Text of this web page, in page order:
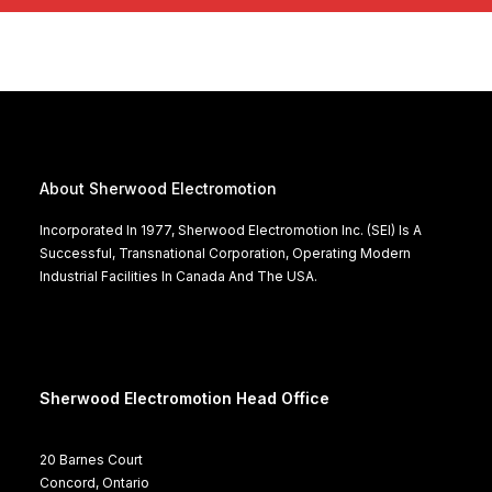
About Sherwood Electromotion
Incorporated In 1977, Sherwood Electromotion Inc. (SEI) Is A
Successful, Transnational Corporation, Operating Modern
Industrial Facilities In Canada And The USA.
Sherwood Electromotion Head Office
20 Barnes Court
Concord, Ontario